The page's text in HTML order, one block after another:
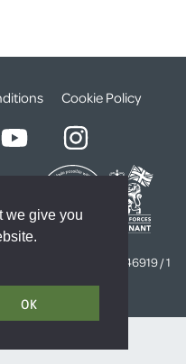
we give you
OK
Cookie Policy
4646919 / 1